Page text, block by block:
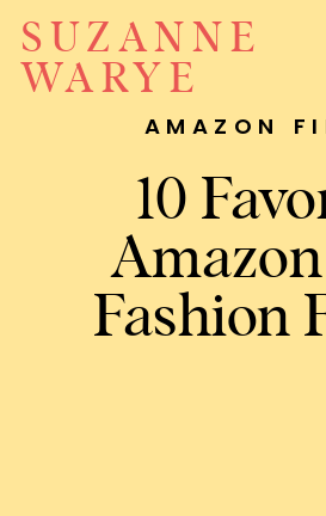
SUZANNE
WARYE
10
Fashion
AMAZON